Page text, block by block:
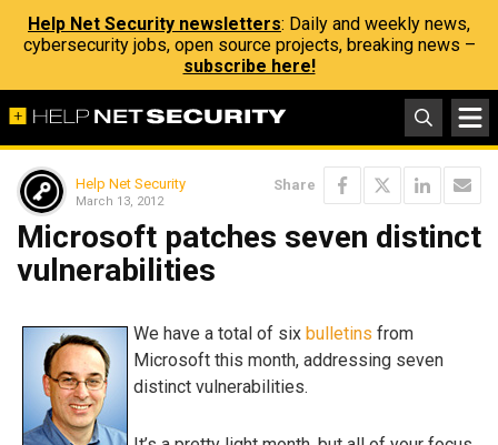
Help Net Security newsletters: Daily and weekly news,
cybersecurity jobs, open source projects, breaking news –
subscribe here!
Help Net Security
March 13, 2012
Share
Microsoft patches seven distinct
vulnerabilities
We have a total of six bulletins from
Microsoft this month, addressing seven
distinct vulnerabilities.